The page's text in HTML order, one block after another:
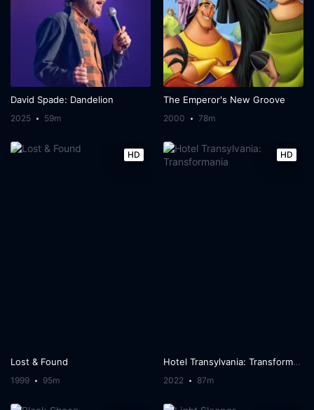
David Spade: Dandelion
2025 59m
The Emperor's New Groove
2000 78m
HD
Lost & Found
1999 95m
HD
Hotel Transylvania: Transformania
2022 87m